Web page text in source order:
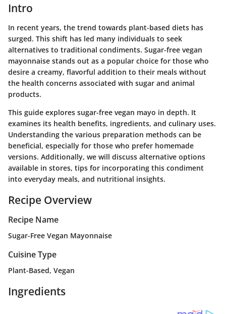
Intro
In recent years, the trend towards plant-based diets has
surged. This shift has led many individuals to seek
alternatives to traditional condiments. Sugar-free vegan
mayonnaise stands out as a popular choice for those who
desire a creamy, flavorful addition to their meals without
the health concerns associated with sugar and animal
products.
This guide explores sugar-free vegan mayo in depth. It
examines its health benefits, ingredients, and culinary uses.
Understanding the various preparation methods can be
beneficial, especially for those who prefer homemade
versions. Additionally, we will discuss alternative options
available in stores, tips for incorporating this condiment
into everyday meals, and nutritional insights.
Recipe Overview
Recipe Name
Sugar-Free Vegan Mayonnaise
Cuisine Type
Plant-Based, Vegan
Ingredients